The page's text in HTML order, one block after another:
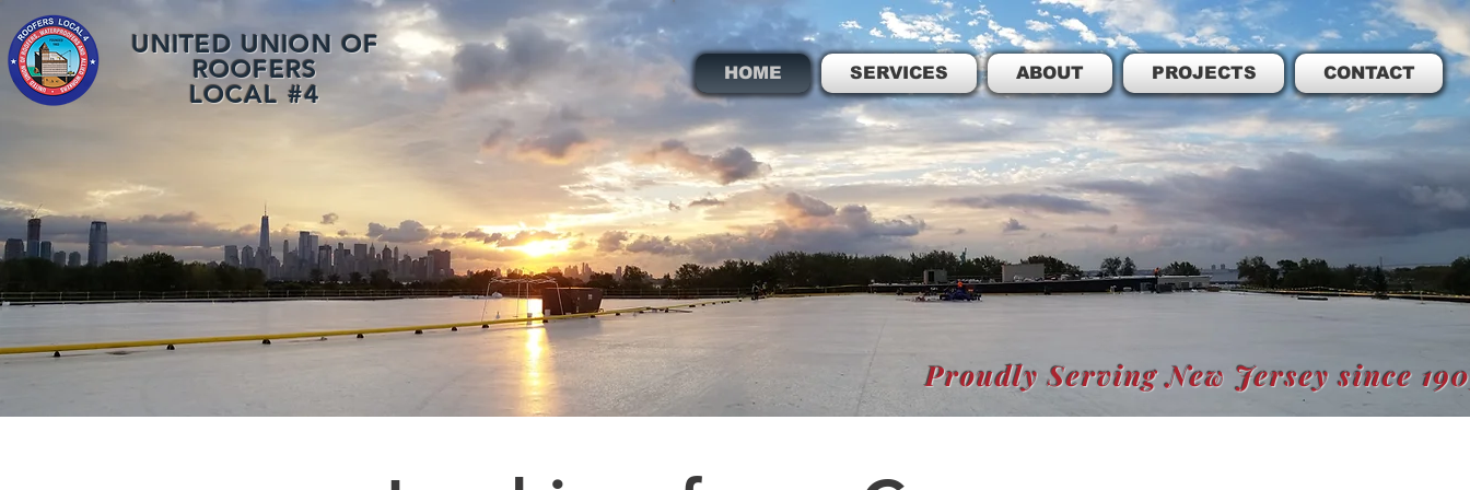
UNITED UNION OF
ROOFERS
LOCAL #4
HOME SERVICES ABOUT PROJECTS CONTACT
Proudly Serving New Jersey since